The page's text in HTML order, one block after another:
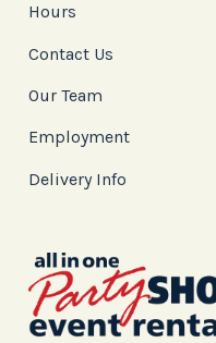
Hours
Contact Us
Our Team
Employment
Delivery Info